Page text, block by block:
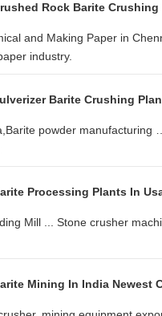
Rock Barite
and Making Paper in
industry.
Barite Crushing
powder
Processing Plants In
Mill ... Stone crusher
Mining In India Newest